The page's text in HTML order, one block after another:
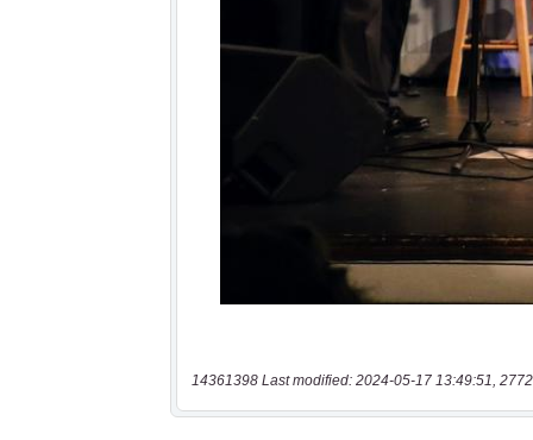
14361398 Last modified: 2024-05-17 13:49:51,